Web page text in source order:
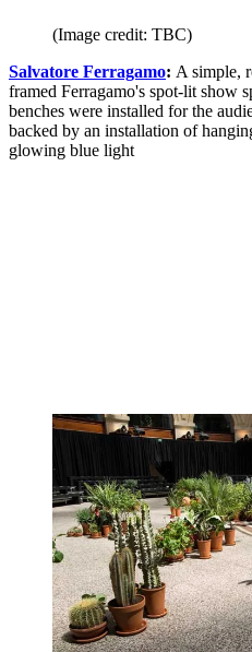
(Image credit: TBC)
Salvatore Ferragamo: A simple,
framed Ferragamo's spot-lit show
benches were installed for the
backed by an installation of
glowing blue light